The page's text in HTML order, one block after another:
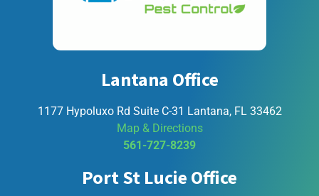
Lantana Office
1177 Hypoluxo Rd Suite C-31 Lantana, FL 33462
Map & Directions
561-727-8239
Port St Lucie Office